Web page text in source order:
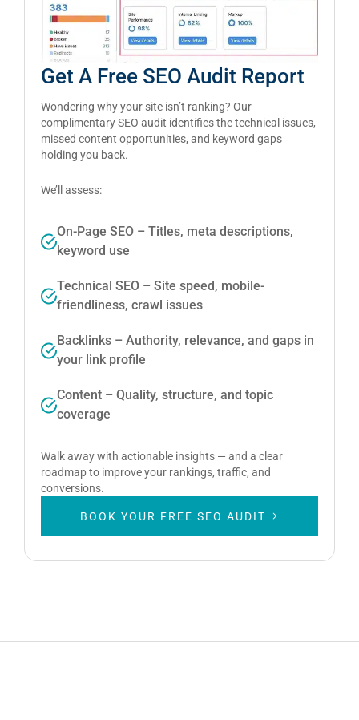
BOOK YOUR FREE SEO AUDIT
Get A Free SEO Audit Report
Wondering why your site isn’t ranking? Our
complimentary SEO audit identifies the technical issues,
missed content opportunities, and keyword gaps
holding you back.
We’ll assess:
On-Page SEO – Titles, meta descriptions,
keyword use
Technical SEO – Site speed, mobile-
friendliness, crawl issues
Backlinks – Authority, relevance, and gaps in
your link profile
Content – Quality, structure, and topic
coverage
Walk away with actionable insights — and a clear
roadmap to improve your rankings, traffic, and
conversions.